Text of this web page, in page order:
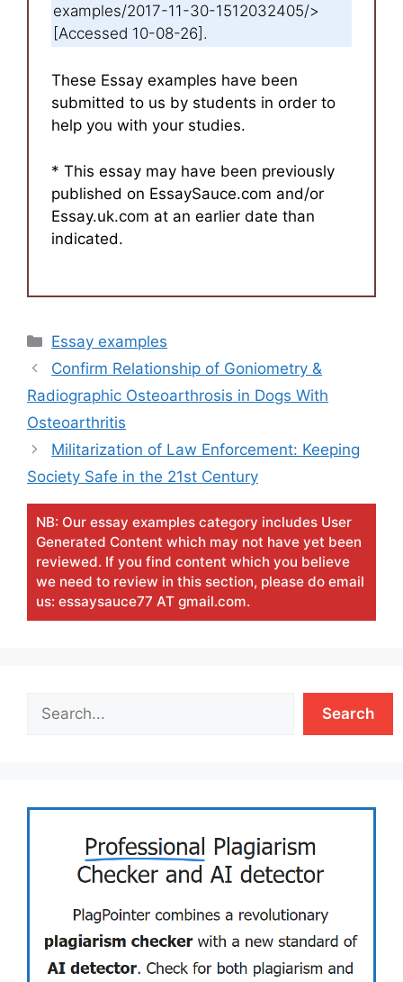
examples/2017-11-30-1512032405/>
[Accessed 10-08-26].
These Essay examples have been
submitted to us by students in order to
help you with your studies.
* This essay may have been previously
published on EssaySauce.com and/or
Essay.uk.com at an earlier date than
indicated.
Categories
Essay examples
Confirm Relationship of Goniometry &
Radiographic Osteoarthrosis in Dogs With
Osteoarthritis
Militarization of Law Enforcement: Keeping
Society Safe in the 21st Century
NB: Our essay examples category includes User
Generated Content which may not have yet been
reviewed. If you find content which you believe
we need to review in this section, please do email
us: essaysauce77 AT gmail.com.
Search